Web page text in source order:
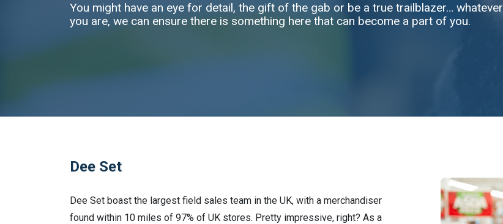
You might have an eye for detail, the gift of the gab or be a true trailblazer… whatever
you are, we can ensure there is something here that can become a part of you.
Dee Set
Dee Set boast the largest field sales team in the UK, with a merchandiser
found within 10 miles of 97% of UK stores. Pretty impressive, right? As a